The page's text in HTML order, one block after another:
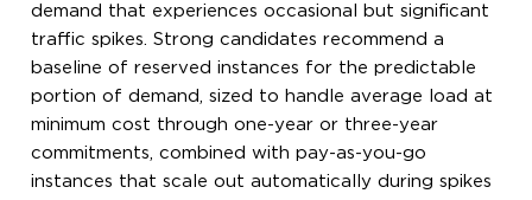
demand that experiences occasional but significant
traffic spikes. Strong candidates recommend a
baseline of reserved instances for the predictable
portion of demand, sized to handle average load at
minimum cost through one-year or three-year
commitments, combined with pay-as-you-go
instances that scale out automatically during spikes